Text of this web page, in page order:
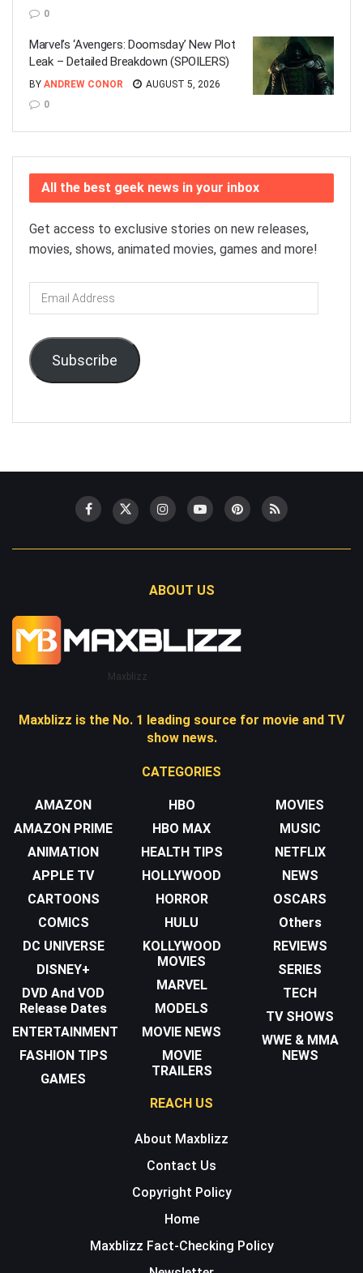
0
Marvel’s ‘Avengers: Doomsday’ New Plot
Leak – Detailed Breakdown (SPOILERS)
BY ANDREW CONOR
AUGUST 5, 2026
0
All the best geek news in your inbox
Get access to exclusive stories on new releases,
movies, shows, animated movies, games and more!
Email
Address
Subscribe
ABOUT US
Maxblizz
Maxblizz is the No. 1 leading source for movie and TV
show news.
CATEGORIES
AMAZON
AMAZON PRIME
ANIMATION
APPLE TV
CARTOONS
COMICS
DC UNIVERSE
DISNEY+
DVD And VOD
Release Dates
ENTERTAINMENT
FASHION TIPS
GAMES
HBO
HBO MAX
HEALTH TIPS
HOLLYWOOD
HORROR
HULU
KOLLYWOOD
MOVIES
MARVEL
MODELS
MOVIE NEWS
MOVIE
TRAILERS
MOVIES
MUSIC
NETFLIX
NEWS
OSCARS
Others
REVIEWS
SERIES
TECH
TV SHOWS
WWE & MMA
NEWS
REACH US
About Maxblizz
Contact Us
Copyright Policy
Home
Maxblizz Fact-Checking Policy